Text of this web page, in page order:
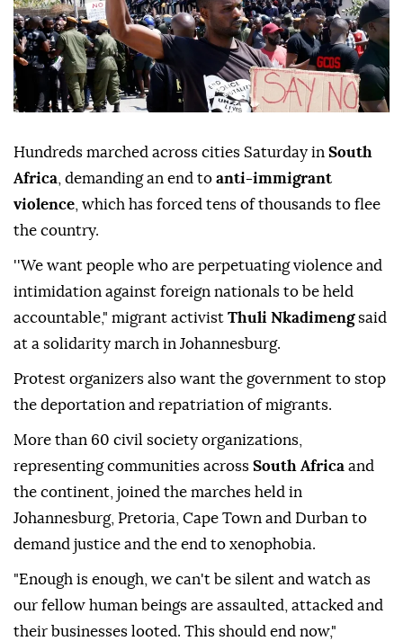
Hundreds marched across cities Saturday in South
Africa , demanding an end to anti-immigrant
violence , which has forced tens of thousands to flee
the country.
''We want people who are perpetuating violence and
intimidation against foreign nationals to be held
accountable," migrant activist Thuli Nkadimengsaid
at a solidarity march in Johannesburg.
Protest organizers also want the government to stop
the deportation and repatriation of migrants.
More than 60 civil society organizations,
representing communities across South Africa and
the continent, joined the marches held in
Johannesburg, Pretoria, Cape Town and Durban to
demand justice and the end to xenophobia.
"Enough is enough, we can't be silent and watch as
our fellow human beings are assaulted, attacked and
their businesses looted. This should end now,"